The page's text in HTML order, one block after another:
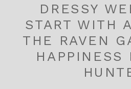
DRESSY
START WITH
THE RAVEN
HAPPINESS